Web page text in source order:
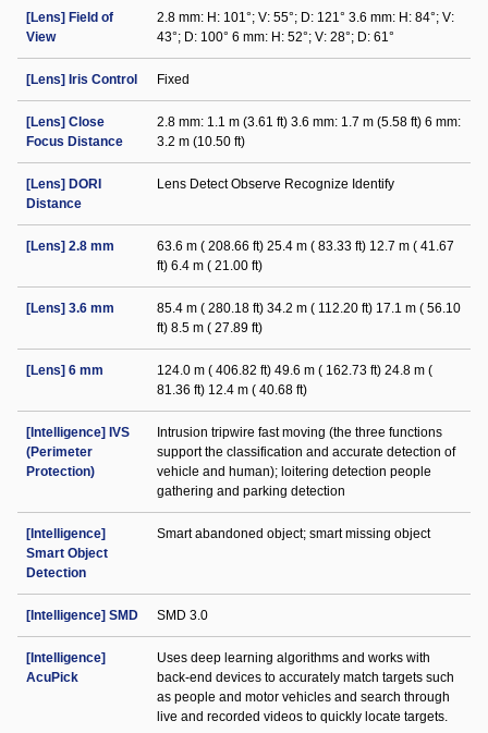
[Lens] Field of
View
2.8 mm: H: 101°; V: 55°; D: 121° 3.6 mm: H: 84°; V:
43°; D: 100° 6 mm: H: 52°; V: 28°; D: 61°
[Lens] Iris Control Fixed
[Lens] Close
Focus Distance
2.8 mm: 1.1 m (3.61 ft) 3.6 mm: 1.7 m (5.58 ft) 6 mm:
3.2 m (10.50 ft)
[Lens] DORI
Distance
Lens Detect Observe Recognize Identify
[Lens] 2.8 mm
63.6 m ( 208.66 ft) 25.4 m ( 83.33 ft) 12.7 m ( 41.67
ft) 6.4 m ( 21.00 ft)
[Lens] 3.6 mm
85.4 m ( 280.18 ft) 34.2 m ( 112.20 ft) 17.1 m ( 56.10
ft) 8.5 m ( 27.89 ft)
[Lens] 6 mm
124.0 m ( 406.82 ft) 49.6 m ( 162.73 ft) 24.8 m (
81.36 ft) 12.4 m ( 40.68 ft)
[Intelligence] IVS
(Perimeter
Protection)
Intrusion tripwire fast moving (the three functions
support the classification and accurate detection of
vehicle and human); loitering detection people
gathering and parking detection
[Intelligence]
Smart Object
Detection
Smart abandoned object; smart missing object
[Intelligence] SMD SMD 3.0
[Intelligence]
AcuPick
Uses deep learning algorithms and works with
back-end devices to accurately match targets such
as people and motor vehicles and search through
live and recorded videos to quickly locate targets.